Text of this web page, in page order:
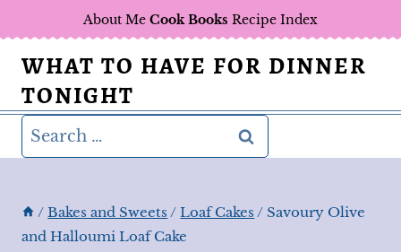
to
content
About Me Cook Books Recipe Index
WHAT TO HAVE FOR DINNER
TONIGHT
Search
for:
/ Bakes and Sweets / Loaf Cakes / Savoury Olive
and Halloumi Loaf Cake